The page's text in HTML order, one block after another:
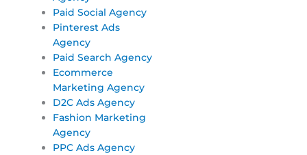
Paid Social Agency
Pinterest Ads
Agency
Paid Search Agency
Ecommerce
Marketing Agency
D2C Ads Agency
Fashion Marketing
Agency
PPC Ads Agency